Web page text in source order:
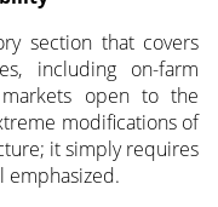
section that covers
including on-farm
open to the
modifications of
it simply requires
emphasized.